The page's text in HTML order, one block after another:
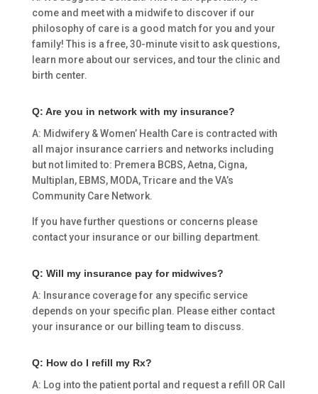
come and meet with a midwife to discover if our
philosophy of care is a good match for you and your
family! This is a free, 30-minute visit to ask questions,
learn more about our services, and tour the clinic and
birth center.
Q: Are you in network with my insurance?
A: Midwifery & Women’ Health Care is contracted with
all major insurance carriers and networks including
but not limited to: Premera BCBS, Aetna, Cigna,
Multiplan, EBMS, MODA, Tricare and the VA’s
Community Care Network.
If you have further questions or concerns please
contact your insurance or our billing department.
Q: Will my insurance pay for midwives?
A: Insurance coverage for any specific service
depends on your specific plan. Please either contact
your insurance or our billing team to discuss.
Q: How do I refill my Rx?
A: Log into the patient portal and request a refill OR Call